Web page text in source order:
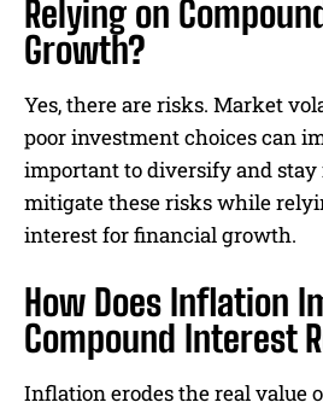
Relying on
Growth?
Yes, there are risks. Market
poor investment choices can
important to diversify and
mitigate these risks while
interest for financial growth.
How Does Inflation
Compound Interest
Inflation erodes the real value